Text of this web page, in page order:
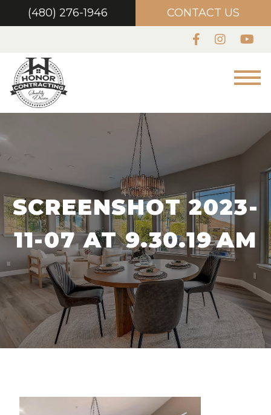
(480) 276-1946 CONTACT US
SCREENSHOT 2023-
11-07 AT 9.30.19 AM